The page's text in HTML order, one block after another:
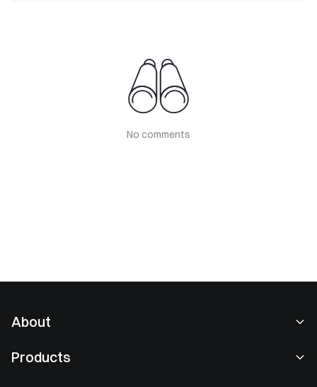
No comments
About
Products